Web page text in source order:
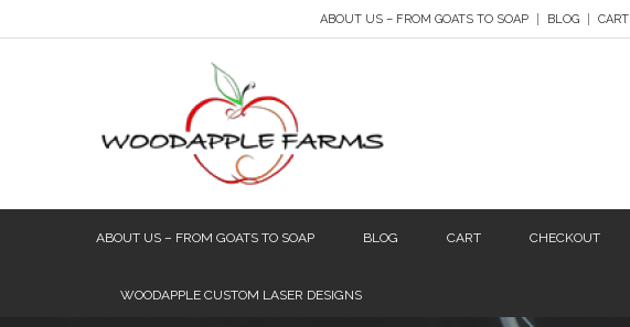
ABOUT US – FROM GOATS TO SOAP BLOG CART
ABOUT US – FROM GOATS TO SOAP BLOG CART CHECKOUT
WOODAPPLE CUSTOM LASER DESIGNS